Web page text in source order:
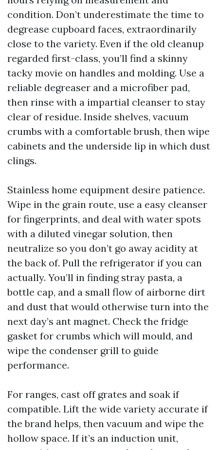
condition. Don’t underestimate the time to
degrease cupboard faces, extraordinarily
close to the variety. Even if the old cleanup
regarded first-class, you’ll find a skinny
tacky movie on handles and molding. Use a
reliable degreaser and a microfiber pad,
then rinse with a impartial cleanser to stay
clear of residue. Inside shelves, vacuum
crumbs with a comfortable brush, then wipe
cabinets and the underside lip in which dust
clings.
Stainless home equipment desire patience.
Wipe in the grain route, use a easy cleanser
for fingerprints, and deal with water spots
with a diluted vinegar solution, then
neutralize so you don’t go away acidity at
the back of. Pull the refrigerator if you can
actually. You’ll in finding stray pasta, a
bottle cap, and a small flow of airborne dirt
and dust that would otherwise turn into the
next day’s ant magnet. Check the fridge
gasket for crumbs which will mould, and
wipe the condenser grill to guide
performance.
For ranges, cast off grates and soak if
compatible. Lift the wide variety accurate if
the brand helps, then vacuum and wipe the
hollow space. If it’s an induction unit,